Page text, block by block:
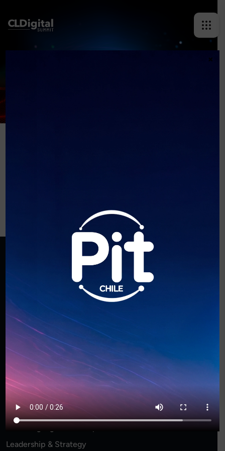
Mayo 2026
Diciembre 2024
Categories
Business Innovation
Entrepreneurship Startups
Event Highlights & Recaps
Leadership & Strategy
×